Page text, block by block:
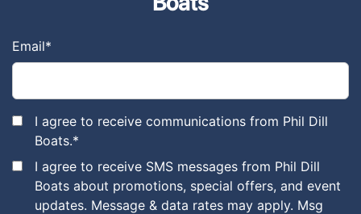
Email*
I agree to receive communications from Phil Dill
Boats.*
I agree to receive SMS messages from Phil Dill
Boats about promotions, special offers, and event
updates. Message & data rates may apply. Msg